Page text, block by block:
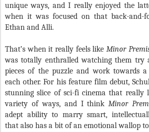
unique ways, and I really enjoyed the
when it was focused on that back-and-
Ethan and Alli.
That’s when it really feels like Minor
was totally enthralled watching them try
pieces of the puzzle and work towards a
each other. For his feature film debut,
stunning slice of sci-fi cinema that really
variety of ways, and I thinkMinor
adept ability to marry smart,
that also has a bit of an emotional wallop